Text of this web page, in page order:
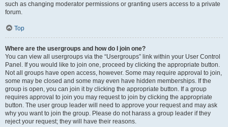
such as changing moderator permissions or granting users access to a private
forum.
Top
Where are the usergroups and how do I join one?
You can view all usergroups via the “Usergroups” link within your User Control
Panel. If you would like to join one, proceed by clicking the appropriate button.
Not all groups have open access, however. Some may require approval to join,
some may be closed and some may even have hidden memberships. If the
group is open, you can join it by clicking the appropriate button. If a group
requires approval to join you may request to join by clicking the appropriate
button. The user group leader will need to approve your request and may ask
why you want to join the group. Please do not harass a group leader if they
reject your request; they will have their reasons.